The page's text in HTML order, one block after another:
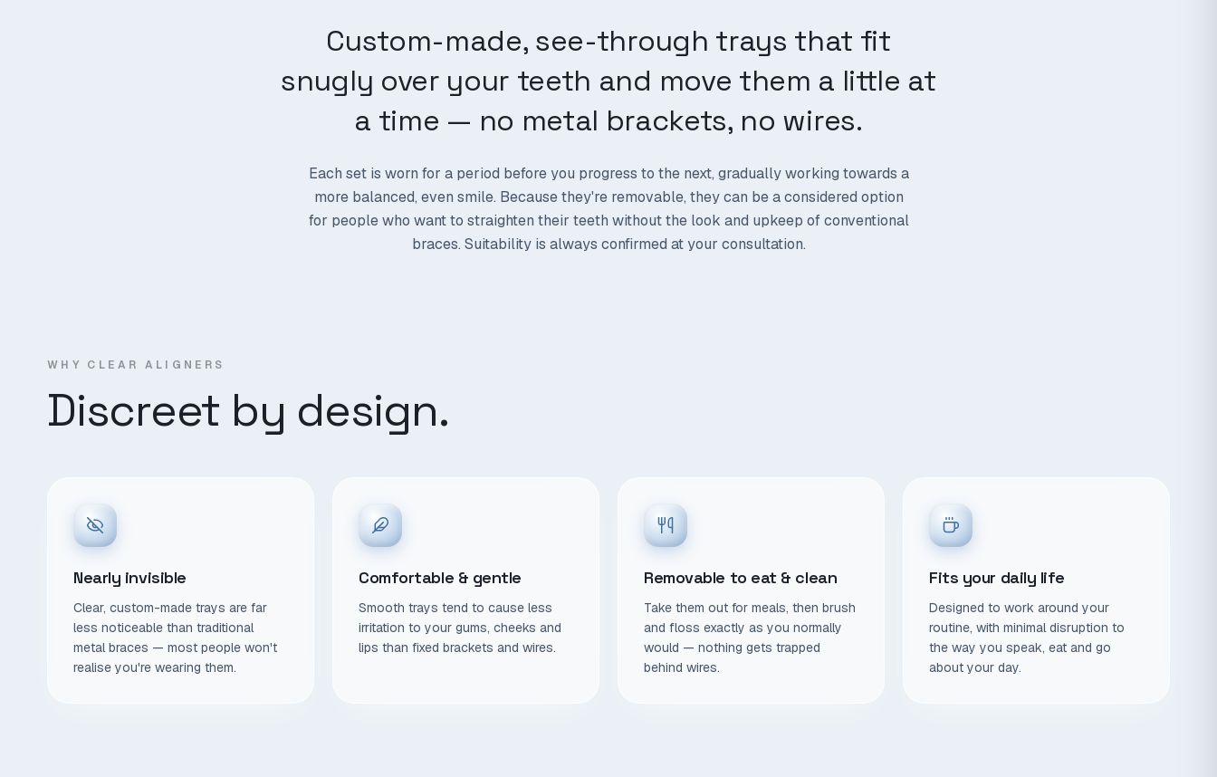
Custom-made, see-through trays that fit
snugly over your teeth and move them a little at
a time — no metal brackets, no wires.
Each set is worn for a period before you progress to the next, gradually working towards a
more balanced, even smile. Because they're removable, they can be a considered option
for people who want to straighten their teeth without the look and upkeep of conventional
braces. Suitability is always confirmed at your consultation.
WHY CLEAR ALIGNERS
Discreet by design.
Nearly invisible
Clear, custom-made trays are far
less noticeable than traditional
metal braces — most people won't
realise you're wearing them.
Comfortable & gentle
Smooth trays tend to cause less
irritation to your gums, cheeks and
lips than fixed brackets and wires.
Removable to eat & clean
Take them out for meals, then brush
and floss exactly as you normally
would — nothing gets trapped
behind wires.
Fits your daily life
Designed to work around your
routine, with minimal disruption to
the way you speak, eat and go
about your day.